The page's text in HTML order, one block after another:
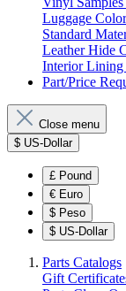
Luggage
Standard
Leather Hide
Interior Lining
Part/Price
Close menu
$ US-Dollar
£ Pound
€ Euro
$ Peso
$ US-Dollar
Parts Catalogs
Gift